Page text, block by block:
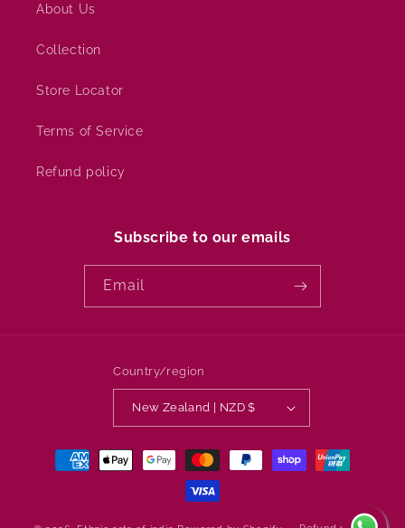
About Us
Collection
Store Locator
Terms of Service
Refund policy
Subscribe to our emails
Email
Country/region
New Zealand | NZD $
Payment
methods